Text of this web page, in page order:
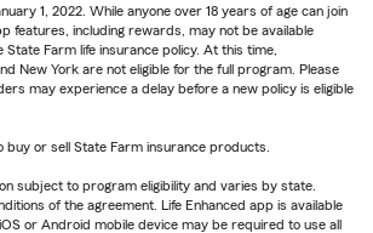
1, 2022. While anyone over 18 years of age can join
features, including rewards, may not be available
State Farm life insurance policy. At this time,
New York are not eligible for the full program. Please
may experience a delay before a new policy is eligible
buy or sell State Farm insurance products.
subject to program eligibility and varies by state.
of the agreement. Life Enhanced app is available
or Android mobile device may be required to use all